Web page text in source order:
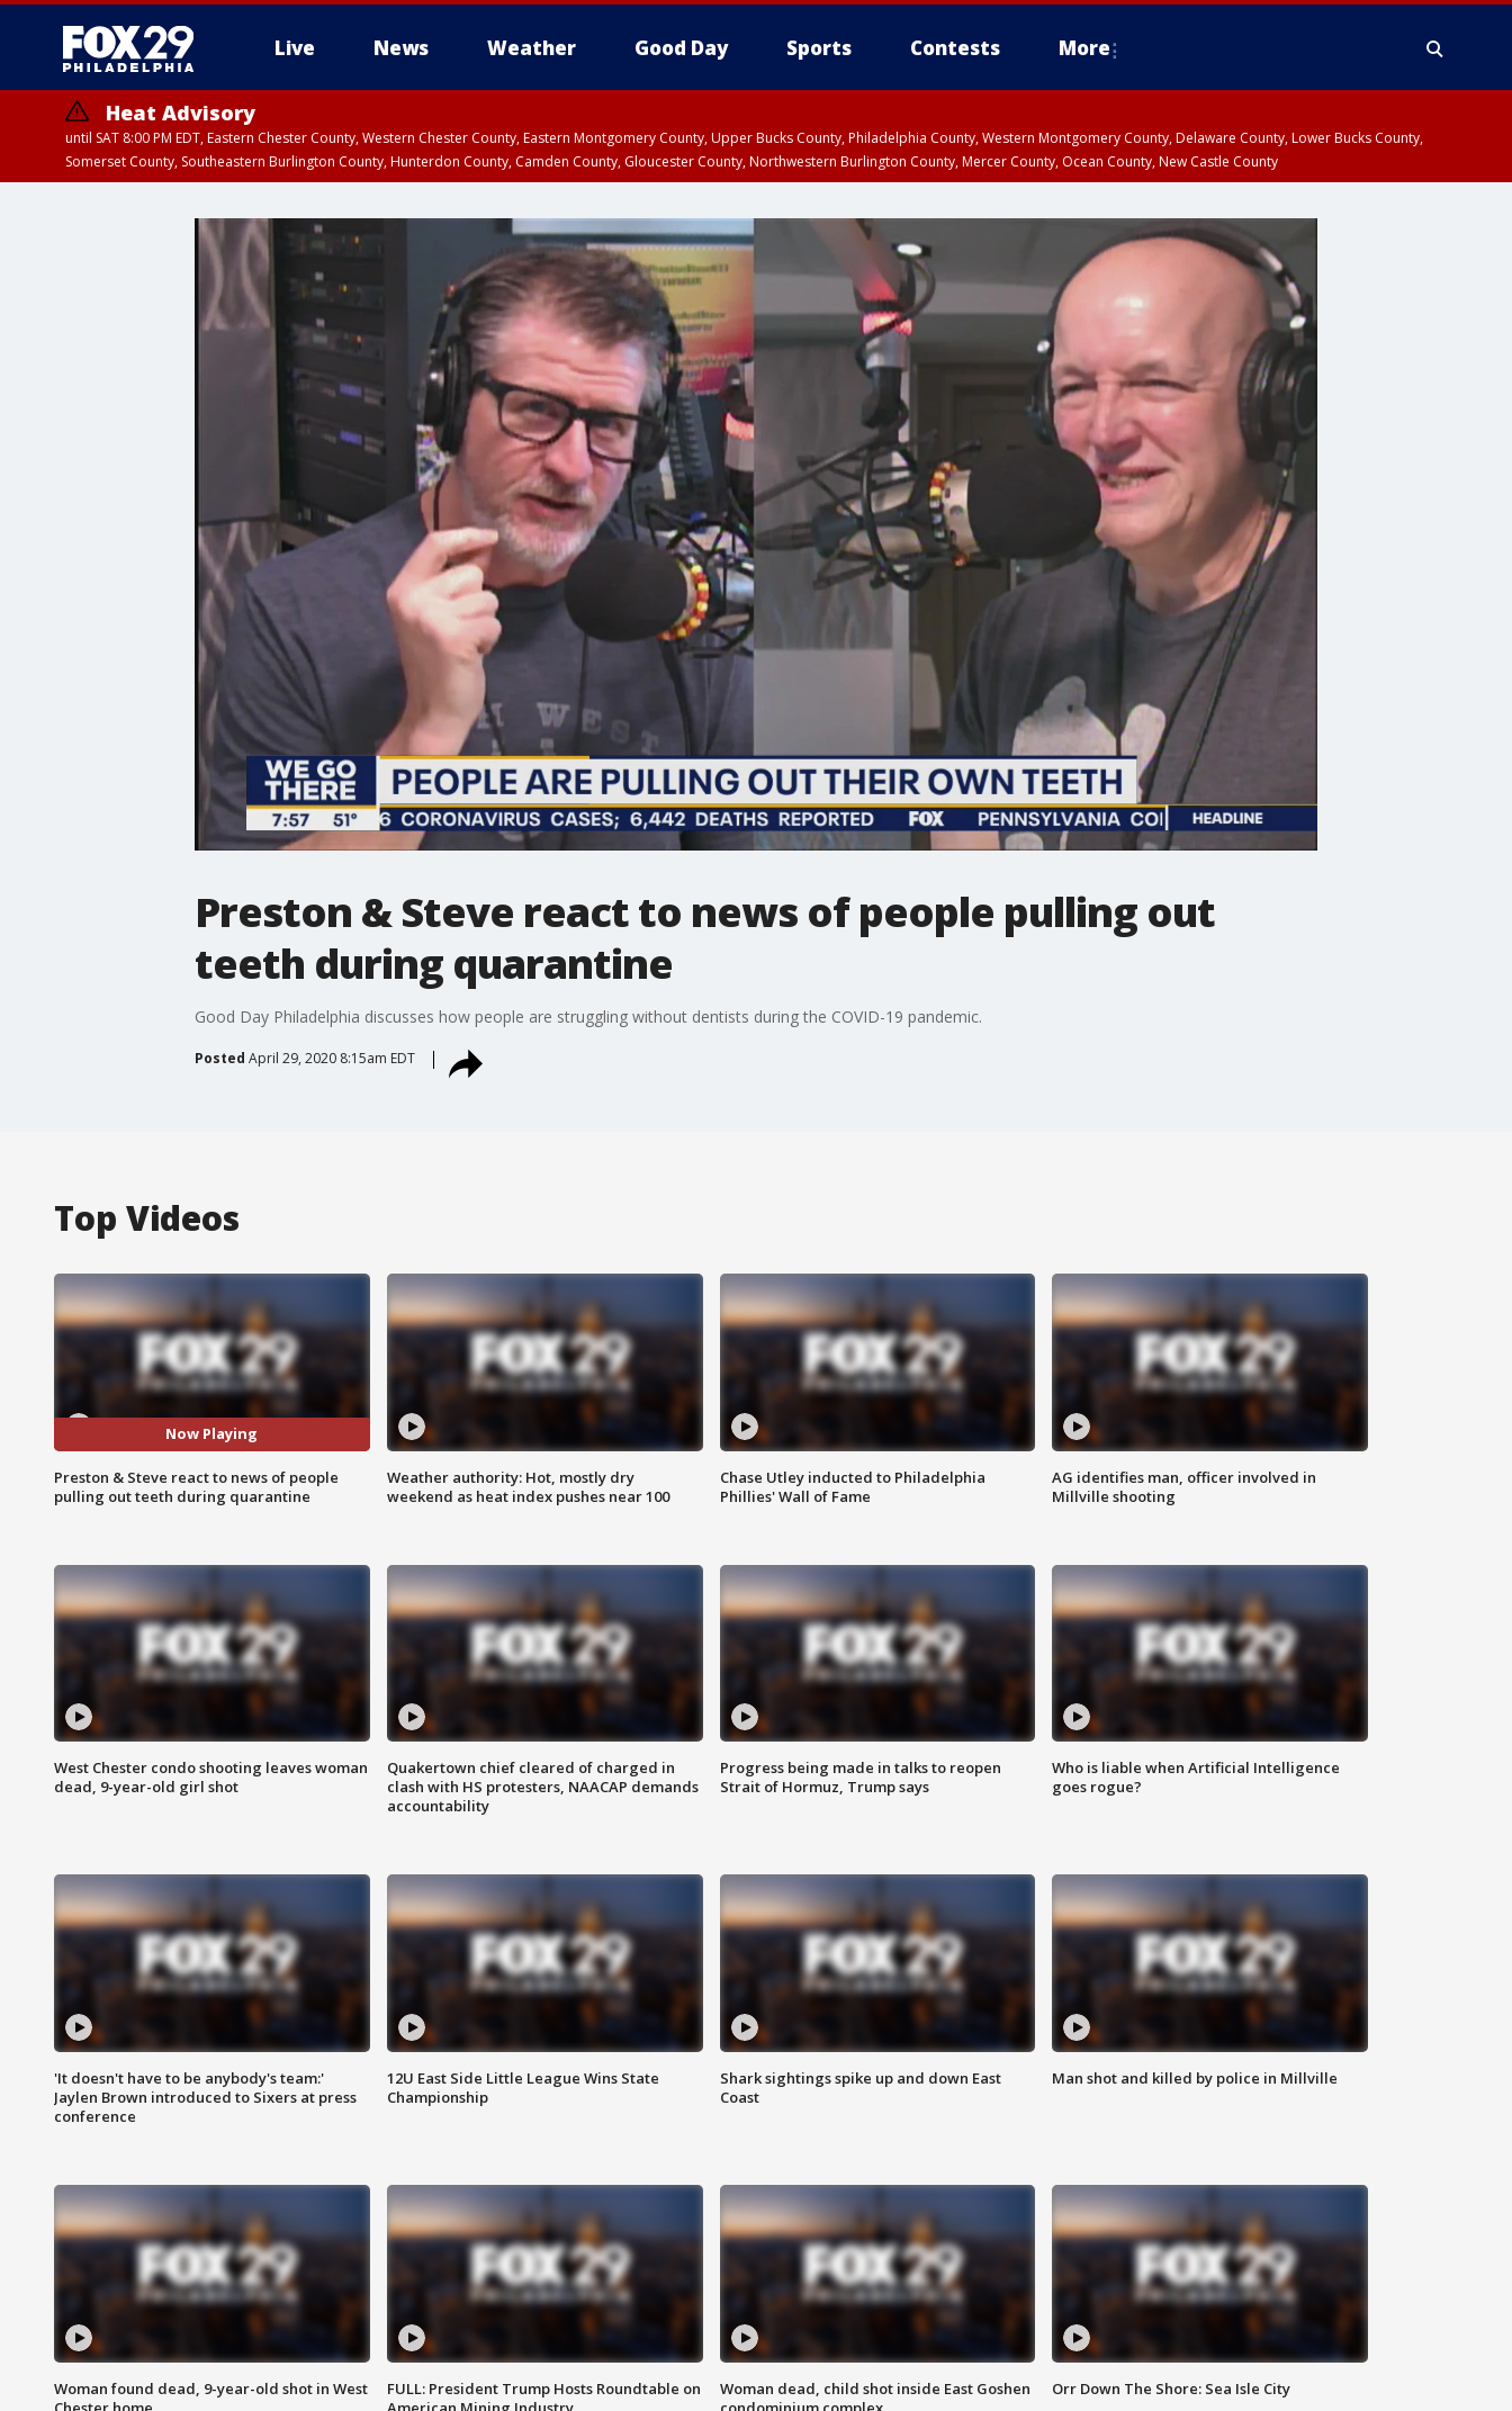
Live News Weather Good Day Sports Contests More
Heat Advisory
until SAT 8:00 PM EDT, Eastern Chester County, Western Chester County, Eastern Montgomery County, Upper Bucks County, Philadelphia County, Western Montgomery County, Delaware County, Lower Bucks County,
Somerset County, Southeastern Burlington County, Hunterdon County, Camden County, Gloucester County, Northwestern Burlington County, Mercer County, Ocean County, New Castle County
Preston & Steve react to news of people pulling out
teeth during quarantine
Good Day Philadelphia discusses how people are struggling without dentists during the COVID-19 pandemic.
Posted April 29, 2020 8:15am EDT
Top Videos
Now Playing
Preston & Steve react to news of people
pulling out teeth during quarantine
Weather authority: Hot, mostly dry
weekend as heat index pushes near 100
Chase Utley inducted to Philadelphia
Phillies' Wall of Fame
AG identifies man, officer involved in
Millville shooting
West Chester condo shooting leaves woman
dead, 9-year-old girl shot
Quakertown chief cleared of charged in
clash with HS protesters, NAACAP demands
accountability
Progress being made in talks to reopen
Strait of Hormuz, Trump says
Who is liable when Artificial Intelligence
goes rogue?
'It doesn't have to be anybody's team:'
Jaylen Brown introduced to Sixers at press
conference
12U East Side Little League Wins State
Championship
Shark sightings spike up and down East
Coast
Man shot and killed by police in Millville
Woman found dead, 9-year-old shot in West
FULL: President Trump Hosts Roundtable on
Woman dead, child shot inside East Goshen
Orr Down The Shore: Sea Isle City